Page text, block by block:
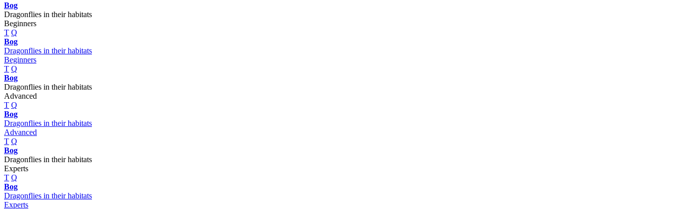
Bog
Dragonflies in their habitats
Beginners
T Q
Bog
Dragonflies in their habitats
Beginners
T Q
Bog
Dragonflies in their habitats
Advanced
T Q
Bog
Dragonflies in their habitats
Advanced
T Q
Bog
Dragonflies in their habitats
Experts
T Q
Bog
Dragonflies in their habitats
Experts